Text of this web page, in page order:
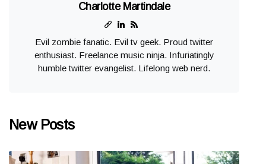
Charlotte Martindale
Evil zombie fanatic. Evil tv geek. Proud twitter
enthusiast. Freelance music ninja. Infuriatingly
humble twitter evangelist. Lifelong web nerd.
New Posts